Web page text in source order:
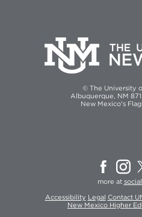
© The University
Albuquerque, NM
New Mexico's
more at
Accessibility Legal Contact
New Mexico Higher